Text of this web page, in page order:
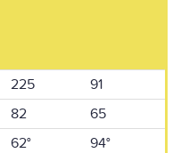
225
91
82
65
62°
94°